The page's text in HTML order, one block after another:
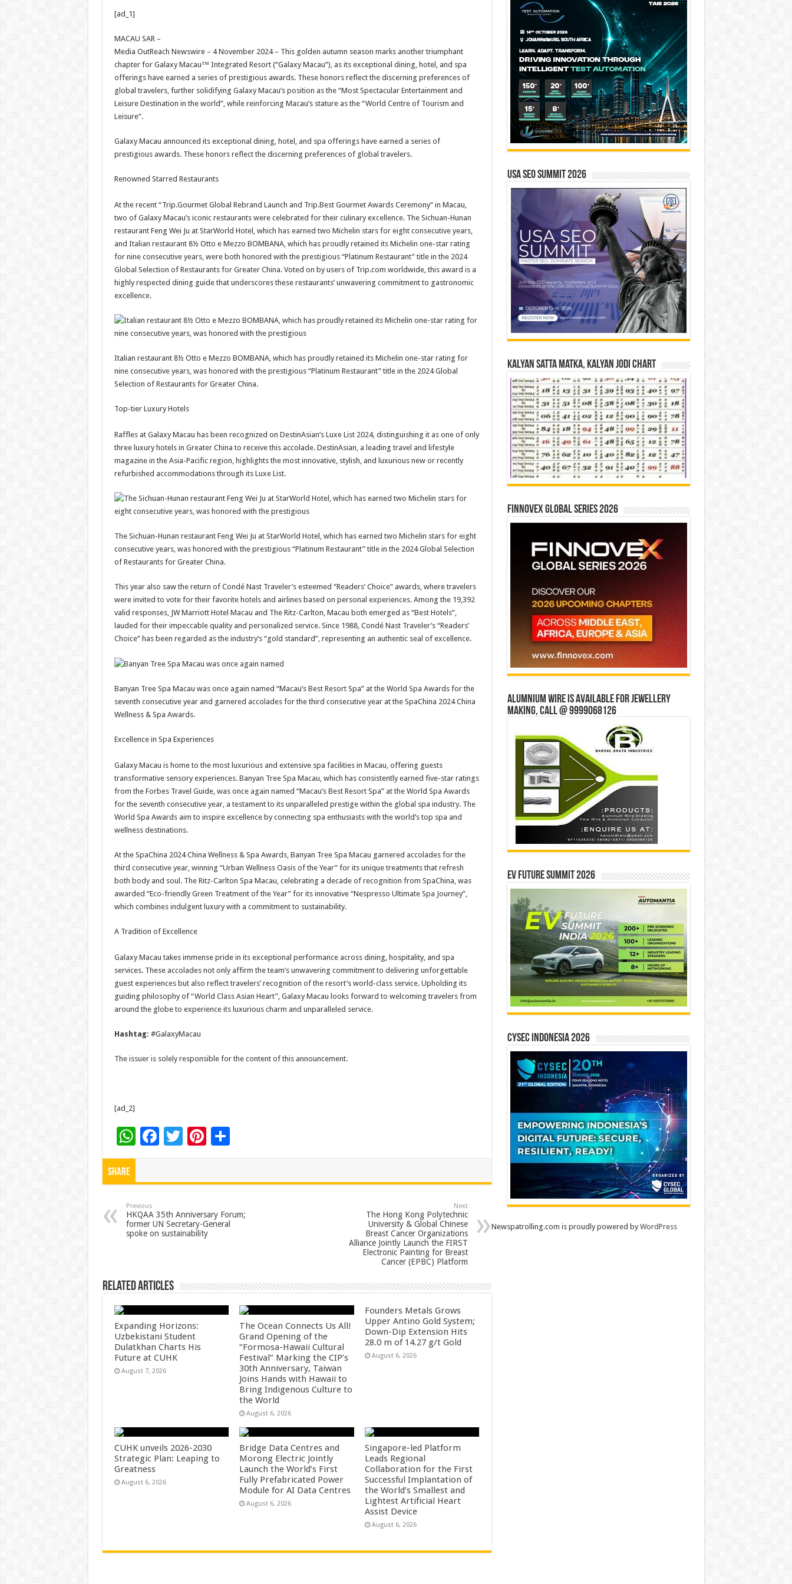
sA
p
p
b
o
o
k
er
t
[ad_1]
MACAU SAR –
Media OutReach Newswire – 4 November 2024 – This golden autumn season marks another triumphant
chapter for Galaxy Macau™ Integrated Resort (“Galaxy Macau”), as its exceptional dining, hotel, and spa
offerings have earned a series of prestigious awards. These honors reflect the discerning preferences of
global travelers, further solidifying Galaxy Macau’s position as the “Most Spectacular Entertainment and
Leisure Destination in the world”, while reinforcing Macau’s stature as the “World Centre of Tourism and
Leisure”.
Galaxy Macau announced its exceptional dining, hotel, and spa offerings have earned a series of
prestigious awards. These honors reflect the discerning preferences of global travelers.
Renowned Starred Restaurants
At the recent “Trip.Gourmet Global Rebrand Launch and Trip.Best Gourmet Awards Ceremony” in Macau,
two of Galaxy Macau’s iconic restaurants were celebrated for their culinary excellence. The Sichuan-Hunan
restaurant Feng Wei Ju at StarWorld Hotel, which has earned two Michelin stars for eight consecutive years,
and Italian restaurant 8½ Otto e Mezzo BOMBANA, which has proudly retained its Michelin one-star rating
for nine consecutive years, were both honored with the prestigious “Platinum Restaurant” title in the 2024
Global Selection of Restaurants for Greater China. Voted on by users of Trip.com worldwide, this award is a
highly respected dining guide that underscores these restaurants’ unwavering commitment to gastronomic
excellence.
Italian restaurant 8½ Otto e Mezzo BOMBANA, which has proudly retained its Michelin one-star rating for
nine consecutive years, was honored with the prestigious “Platinum Restaurant” title in the 2024 Global
Selection of Restaurants for Greater China.
Top-tier Luxury Hotels
Raffles at Galaxy Macau has been recognized on DestinAsian’s Luxe List 2024, distinguishing it as one of only
three luxury hotels in Greater China to receive this accolade. DestinAsian, a leading travel and lifestyle
magazine in the Asia-Pacific region, highlights the most innovative, stylish, and luxurious new or recently
refurbished accommodations through its Luxe List.
The Sichuan-Hunan restaurant Feng Wei Ju at StarWorld Hotel, which has earned two Michelin stars for eight
consecutive years, was honored with the prestigious “Platinum Restaurant” title in the 2024 Global Selection
of Restaurants for Greater China.
This year also saw the return of Condé Nast Traveler’s esteemed “Readers’ Choice” awards, where travelers
were invited to vote for their favorite hotels and airlines based on personal experiences. Among the 19,392
valid responses, JW Marriott Hotel Macau and The Ritz-Carlton, Macau both emerged as “Best Hotels”,
lauded for their impeccable quality and personalized service. Since 1988, Condé Nast Traveler’s “Readers’
Choice” has been regarded as the industry’s “gold standard”, representing an authentic seal of excellence.
Banyan Tree Spa Macau was once again named “Macau’s Best Resort Spa” at the World Spa Awards for the
seventh consecutive year and garnered accolades for the third consecutive year at the SpaChina 2024 China
Wellness & Spa Awards.
Excellence in Spa Experiences
Galaxy Macau is home to the most luxurious and extensive spa facilities in Macau, offering guests
transformative sensory experiences. Banyan Tree Spa Macau, which has consistently earned five-star ratings
from the Forbes Travel Guide, was once again named “Macau’s Best Resort Spa” at the World Spa Awards
for the seventh consecutive year, a testament to its unparalleled prestige within the global spa industry. The
World Spa Awards aim to inspire excellence by connecting spa enthusiasts with the world’s top spa and
wellness destinations.
At the SpaChina 2024 China Wellness & Spa Awards, Banyan Tree Spa Macau garnered accolades for the
third consecutive year, winning “Urban Wellness Oasis of the Year” for its unique treatments that refresh
both body and soul. The Ritz-Carlton Spa Macau, celebrating a decade of recognition from SpaChina, was
awarded “Eco-friendly Green Treatment of the Year” for its innovative “Nespresso Ultimate Spa Journey”,
which combines indulgent luxury with a commitment to sustainability.
A Tradition of Excellence
Galaxy Macau takes immense pride in its exceptional performance across dining, hospitality, and spa
services. These accolades not only affirm the team’s unwavering commitment to delivering unforgettable
guest experiences but also reflect travelers’ recognition of the resort’s world-class service. Upholding its
guiding philosophy of “World Class Asian Heart”, Galaxy Macau looks forward to welcoming travelers from
around the globe to experience its luxurious charm and unparalleled service.
Hashtag: #GalaxyMacau
The issuer is solely responsible for the content of this announcement.
[ad_2]
W
h
p
p
F
o
o
T Pi
t
S
Share
Previous
HKQAA 35th Anniversary Forum;
former UN Secretary-General
spoke on sustainability
Next
The Hong Kong Polytechnic
University & Global Chinese
Breast Cancer Organizations
Alliance Jointly Launch the FIRST
Electronic Painting for Breast
Cancer (EPBC) Platform
Related Articles
Expanding Horizons:
Uzbekistani Student
Dulatkhan Charts His
Future at CUHK
August 7, 2026
The Ocean Connects Us All!
Grand Opening of the
“Formosa-Hawaii Cultural
Festival” Marking the CIP’s
30th Anniversary, Taiwan
Joins Hands with Hawaii to
Bring Indigenous Culture to
the World
August 6, 2026
Founders Metals Grows
Upper Antino Gold System;
Down-Dip Extension Hits
28.0 m of 14.27 g/t Gold
August 6, 2026
CUHK unveils 2026-2030
Strategic Plan: Leaping to
Greatness
August 6, 2026
Bridge Data Centres and
Morong Electric Jointly
Launch the World’s First
Fully Prefabricated Power
Module for AI Data Centres
August 6, 2026
Singapore-led Platform
Leads Regional
Collaboration for the First
Successful Implantation of
the World’s Smallest and
Lightest Artificial Heart
Assist Device
August 6, 2026
USA SEO SUMMIT 2026
Kalyan Satta Matka, Kalyan Jodi Chart
Finnovex Global Series 2026
Alumnium wire is available for jewellery
making, Call @ 9999068126
EV Future Summit 2026
CYSEC INDONESIA 2026
Newspatrolling.com is proudly powered byWordPress